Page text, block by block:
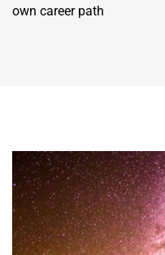
own career path